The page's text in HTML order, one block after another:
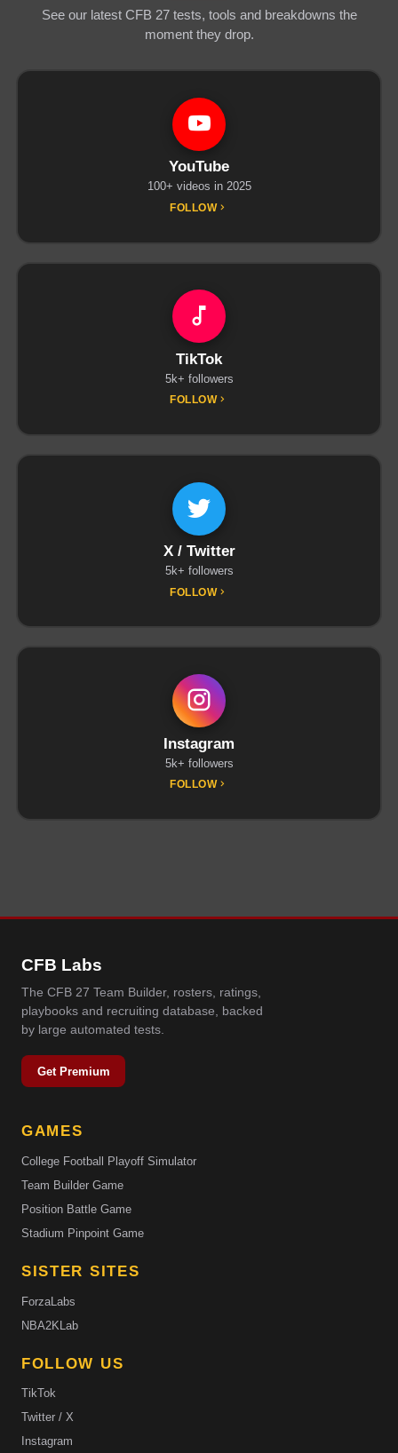
See our latest CFB 27 tests, tools and breakdowns the
moment they drop.
YouTube
100+ videos in 2025
FOLLOW
TikTok
5k+ followers
FOLLOW
X / Twitter
5k+ followers
FOLLOW
Instagram
5k+ followers
FOLLOW
CFB Labs
The CFB 27 Team Builder, rosters, ratings,
playbooks and recruiting database, backed
by large automated tests.
Get Premium
GAMES
College Football Playoff Simulator
Team Builder Game
Position Battle Game
Stadium Pinpoint Game
SISTER SITES
ForzaLabs
NBA2KLab
FOLLOW US
TikTok
Twitter / X
Instagram